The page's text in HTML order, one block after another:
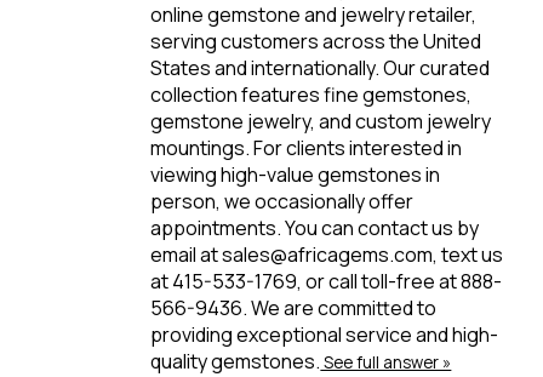
online gemstone and jewelry retailer,
serving customers across the United
States and internationally. Our curated
collection features fine gemstones,
gemstone jewelry, and custom jewelry
mountings. For clients interested in
viewing high-value gemstones in
person, we occasionally offer
appointments. You can contact us by
email at sales@africagems.com, text us
at 415-533-1769, or call toll-free at 888-
566-9436. We are committed to
providing exceptional service and high-
quality gemstones. See full answer »